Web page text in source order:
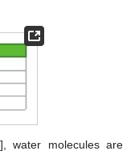
], water molecules are